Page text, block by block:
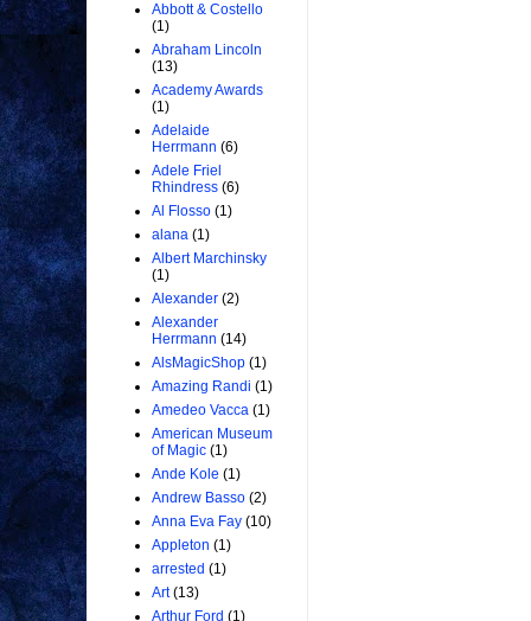
Abbott & Costello
(1)
Abraham Lincoln
(13)
Academy Awards
(1)
Adelaide
Herrmann (6)
Adele Friel
Rhindress (6)
Al Flosso (1)
alana (1)
Albert Marchinsky
(1)
Alexander (2)
Alexander
Herrmann (14)
AlsMagicShop (1)
Amazing Randi (1)
Amedeo Vacca (1)
American Museum
of Magic (1)
Ande Kole (1)
Andrew Basso (2)
Anna Eva Fay (10)
Appleton (1)
arrested (1)
Art (13)
Arthur Ford (1)